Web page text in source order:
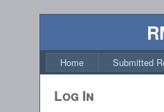
Home Submitted
Log In